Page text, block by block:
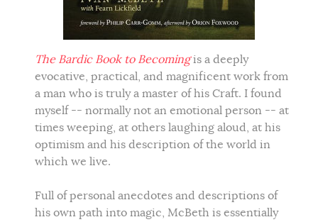
The Bardic Book to Becomingis a deeply
evocative, practical, and magnificent work from
a man who is truly a master of his Craft. I found
myself -- normally not an emotional person -- at
times weeping, at others laughing aloud, at his
optimism and his description of the world in
which we live.
Full of personal anecdotes and descriptions of
his own path into magic, McBeth is essentially